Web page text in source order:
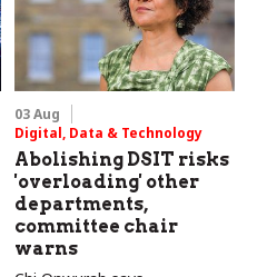
03 Aug
Digital, Data & Technology
Abolishing DSIT risks
'overloading' other
departments,
committee chair
warns